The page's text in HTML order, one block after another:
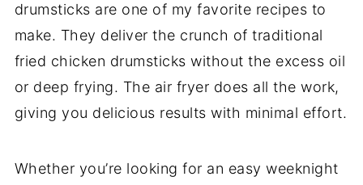
drumsticks are one of my favorite recipes to
make. They deliver the crunch of traditional
fried chicken drumsticks without the excess oil
or deep frying. The air fryer does all the work,
giving you delicious results with minimal effort.
Whether you’re looking for an easy weeknight